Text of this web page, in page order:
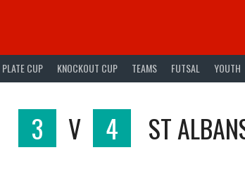
PLATE CUP KNOCKOUT CUP TEAMS FUTSAL YOUTH
3 V 4 ST